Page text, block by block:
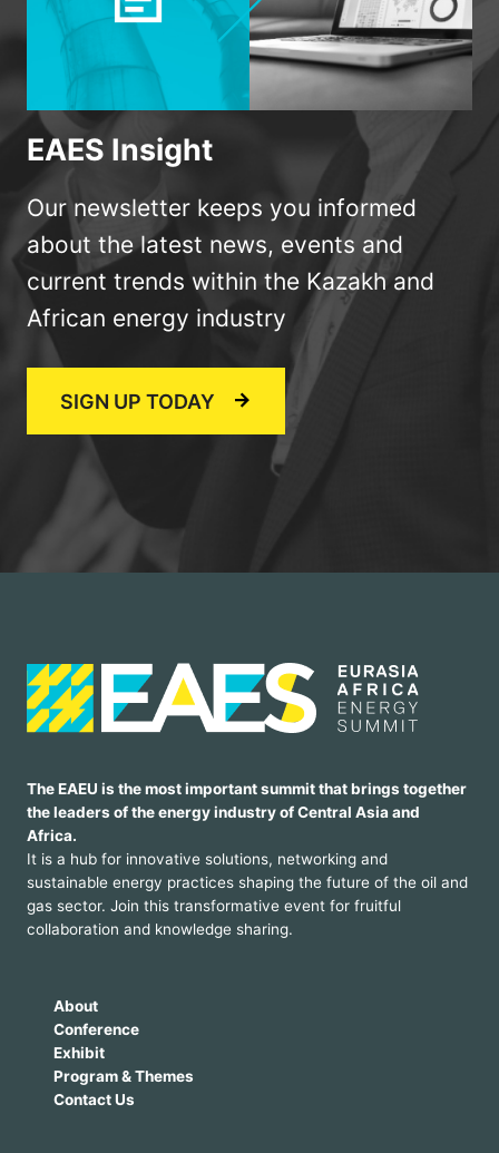
EAES Insight
Our newsletter keeps you informed
about the latest news, events and
current trends within the Kazakh and
African energy industry
SIGN UP TODAY
The EAEU is the most important summit that brings together
the leaders of the energy industry of Central Asia and
Africa.
It is a hub for innovative solutions, networking and
sustainable energy practices shaping the future of the oil and
gas sector. Join this transformative event for fruitful
collaboration and knowledge sharing.
About
Conference
Exhibit
Program & Themes
Contact Us